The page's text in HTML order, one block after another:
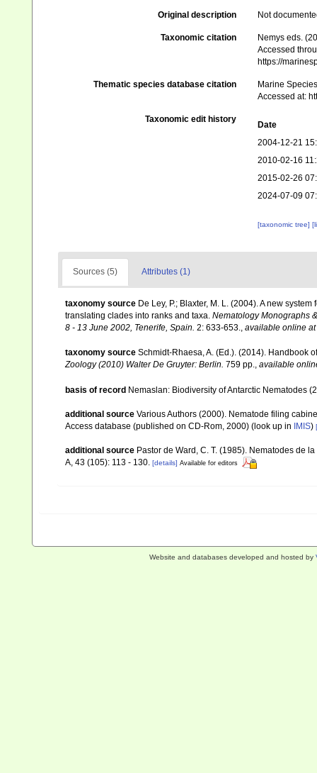
Original description Not
Taxonomic citation
Nemys eds.
Accessed
https://
Thematic species database citation
Marine
Accessed at:
Taxonomic edit history
Date
2004-12-21
2010-02-16
2015-02-26
2024-07-09
[taxonomic tree]
Sources (5) Attributes (1)
taxonomy source De Ley, P.; Blaxter, M. L. (2004). A new
translating clades into ranks and taxa. Nematology Monographs
8 - 13 June 2002, Tenerife, Spain. 2: 633-653., available online at
taxonomy source Schmidt-Rhaesa, A. (Ed.). (2014). Handbook
Zoology (2010) Walter De Gruyter: Berlin. 759 pp., available
basis of record Nemaslan: Biodiversity of Antarctic Nematodes
additional source Various Authors (2000). Nematode filing
Access database (published on CD-Rom, 2000) (look up in IMIS)
additional source Pastor de Ward, C. T. (1985). Nematodes de
A, 43 (105): 113 - 130. [details] Available for editors
Website and databases developed and hosted by